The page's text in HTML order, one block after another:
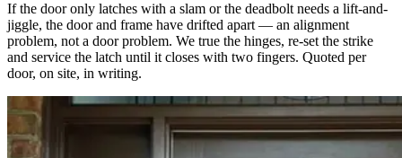
If the door only latches with a slam or the deadbolt needs a lift-and-
jiggle, the door and frame have drifted apart — an alignment
problem, not a door problem. We true the hinges, re-set the strike
and service the latch until it closes with two fingers. Quoted per
door, on site, in writing.